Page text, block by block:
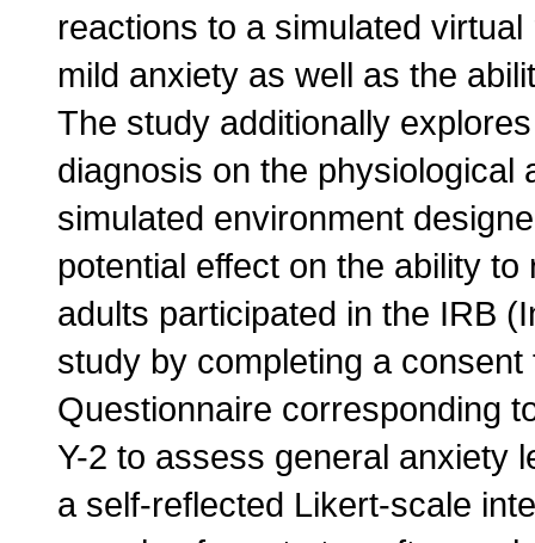
reactions to a simulated
mild anxiety as well as the
The study additionally
diagnosis on the physiological
simulated environment
potential effect on the ability
adults participated in the IRB
study by completing a
Questionnaire corresponding
Y-2 to assess general anxiety
a self-reflected Likert-scale